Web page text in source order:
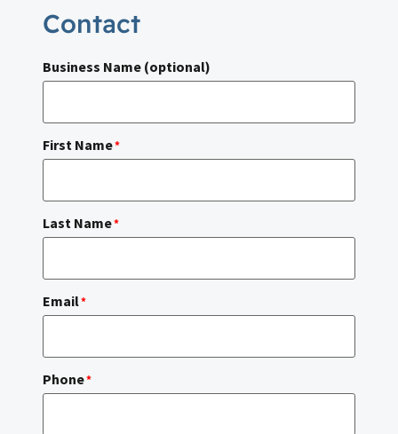
Contact
Business Name (optional)
First Name*
Last Name*
Email*
Phone*